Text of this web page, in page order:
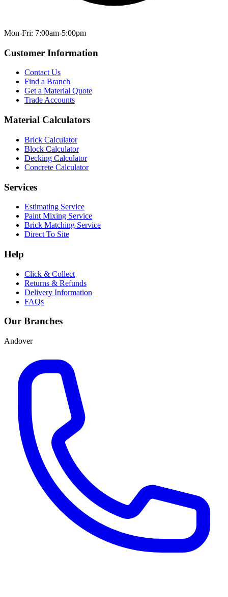
Mon-Fri: 7:00am-5:00pm
Customer Information
Contact Us
Find a Branch
Get a Material Quote
Trade Accounts
Material Calculators
Brick Calculator
Block Calculator
Decking Calculator
Concrete Calculator
Services
Estimating Service
Paint Mixing Service
Brick Matching Service
Direct To Site
Help
Click & Collect
Returns & Refunds
Delivery Information
FAQs
Our Branches
Andover